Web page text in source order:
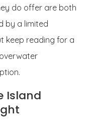
do offer are both
by a limited
keep reading for a
Island